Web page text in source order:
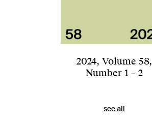
2024, Volume 58,
Number 1 – 2
see all